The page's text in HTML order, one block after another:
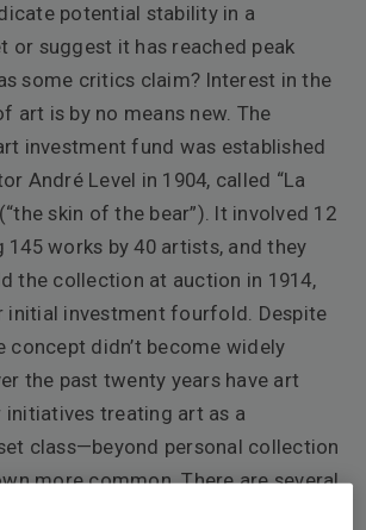
potential stability in a
or suggest it has reached peak
some critics claim? Interest in the
art is by no means new. The
investment fund was established
André Level in 1904, called “La
(“the skin of the bear”). It involved 12
145 works by 40 artists, and they
the collection at auction in 1914,
initial investment fourfold. Despite
concept didn’t become widely
the past twenty years have art
treating art as a
class—beyond personal collection
more common. There are several